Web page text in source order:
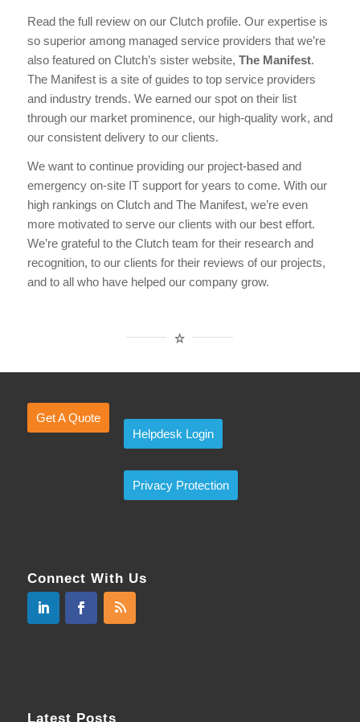
Read the full review on our Clutch profile. Our expertise is
so superior among managed service providers that we’re
also featured on Clutch’s sister website, The Manifest.
The Manifest is a site of guides to top service providers
and industry trends. We earned our spot on their list
through our market prominence, our high-quality work, and
our consistent delivery to our clients.
We want to continue providing our project-based and
emergency on-site IT support for years to come. With our
high rankings on Clutch and The Manifest, we’re even
more motivated to serve our clients with our best effort.
We’re grateful to the Clutch team for their research and
recognition, to our clients for their reviews of our projects,
and to all who have helped our company grow.
Get A Quote
Helpdesk Login
Privacy Protection
Connect With Us
Latest Posts